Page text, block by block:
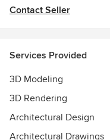
Contact Seller
Services Provided
3D Modeling
3D Rendering
Architectural Design
Architectural Drawings